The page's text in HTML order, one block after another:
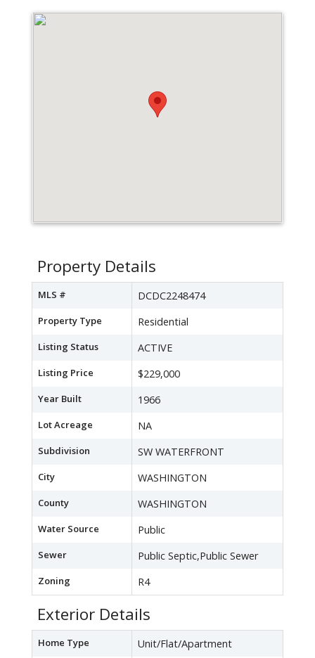
Property Details
MLS # DCDC2248474
Property Type Residential
Listing Status ACTIVE
Listing Price $229,000
Year Built 1966
Lot Acreage NA
Subdivision SW WATERFRONT
City WASHINGTON
County WASHINGTON
Water Source Public
Sewer Public Septic,Public Sewer
Zoning R4
Exterior Details
Home Type Unit/Flat/Apartment